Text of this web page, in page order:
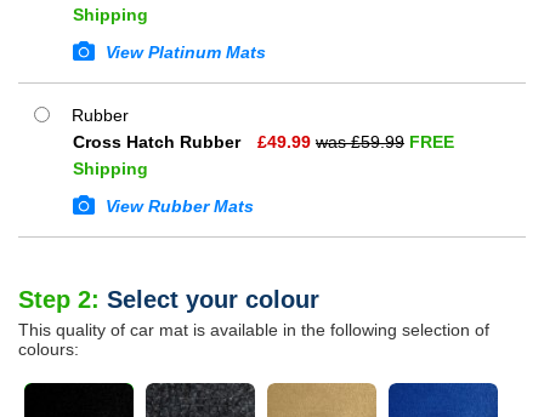
Shipping
View Platinum Mats
Rubber
Cross Hatch Rubber
£49.99 was £59.99 FREE
Shipping
View Rubber Mats
Step 2: Select your colour
This quality of car mat is available in the following selection of
colours: